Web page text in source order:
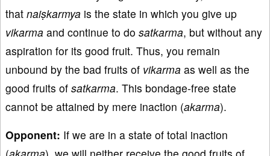
that naiṣkarmya is the state in which you give up
vikarma and continue to do satkarma, but without any
aspiration for its good fruit. Thus, you remain
unbound by the bad fruits of vikarma as well as the
good fruits of satkarma. This bondage-free state
cannot be attained by mere inaction (akarma).
Opponent: If we are in a state of total inaction